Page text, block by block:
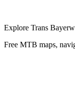
Explore Trans
Free MTB maps,